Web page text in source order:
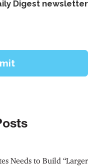
Needs to Build “Larger